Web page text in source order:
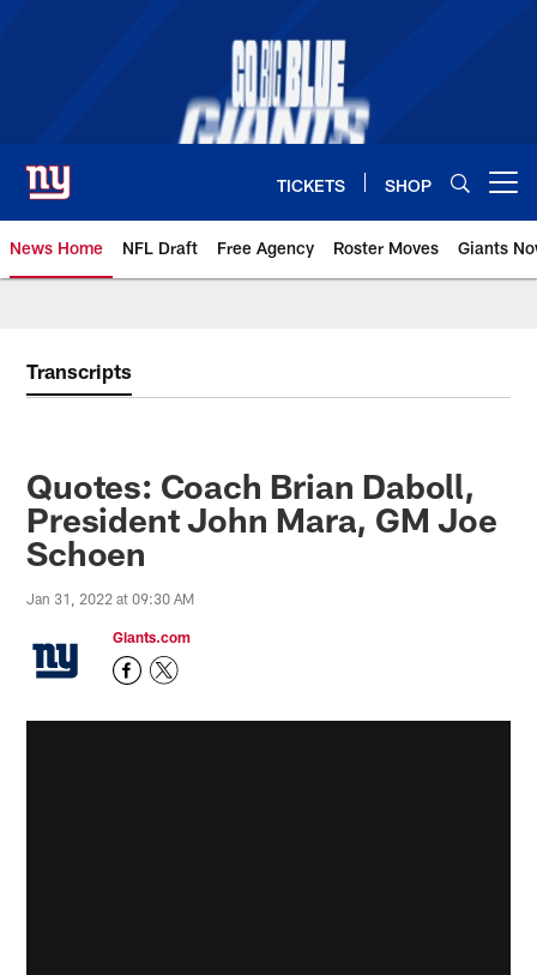
TICKETS SHOP
News Home NFL Draft Free Agency Roster Moves Giants
Transcripts
Quotes: Coach Brian Daboll,
President John Mara, GM Joe
Schoen
Jan 31, 2022 at 09:30 AM
Giants.com